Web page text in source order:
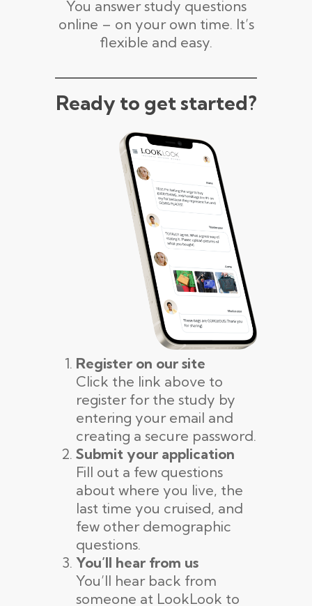
You answer study questions
online – on your own time. It’s
flexible and easy.
Ready to get started?
Register on our site
Click the link above to
register for the study by
entering your email and
creating a secure password.
Submit your application
Fill out a few questions
about where you live, the
last time you cruised, and
few other demographic
questions.
You’ll hear from us
You’ll hear back from
someone at LookLook to